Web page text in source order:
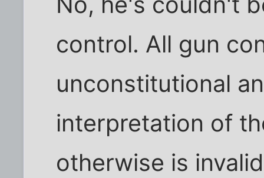
control. All gun
unconstitutional
interpretation of
otherwise is